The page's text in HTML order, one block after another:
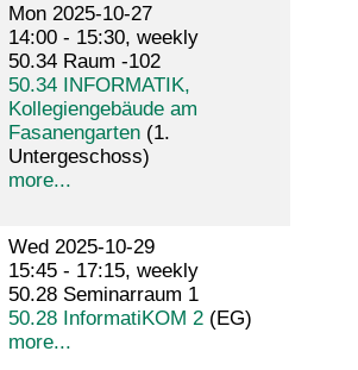
Mon 2025-10-27
14:00 - 15:30, weekly
50.34 Raum -102
50.34 INFORMATIK,
Kollegiengebäude am
Fasanengarten(1.
Untergeschoss)
more...
Wed 2025-10-29
15:45 - 17:15, weekly
50.28 Seminarraum 1
50.28 InformatiKOM 2(EG)
more...